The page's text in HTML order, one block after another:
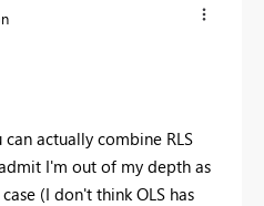
actually combine RLS
I'm out of my depth as
(I don't think OLS has